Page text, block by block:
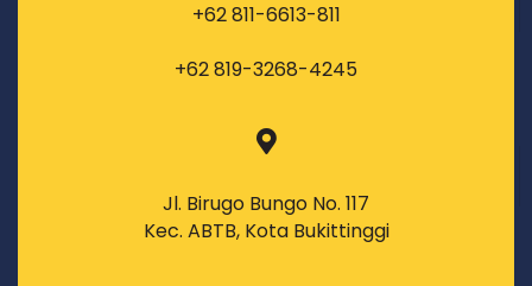
+62 811-6613-811
+62 819-3268-4245
Jl. Birugo Bungo No. 117
Kec. ABTB, Kota Bukittinggi